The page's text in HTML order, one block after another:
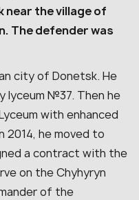
near the village of
The defender was
city of Donetsk. He
lyceum №37. Then he
with enhanced
2014, he moved to
a contract with the
on the Chyhyryn
of the